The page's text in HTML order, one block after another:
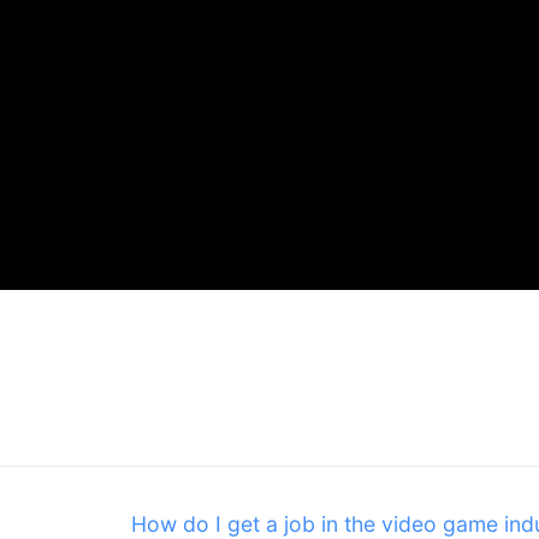
Next
How do I get a job in the video game